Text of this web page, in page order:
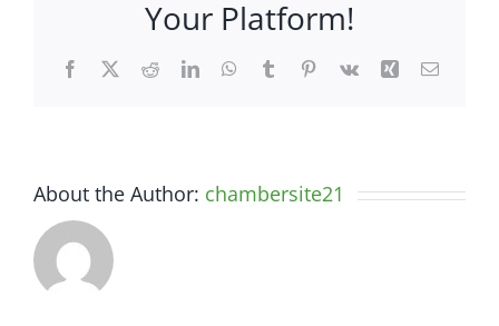
27
Your Platform!
Facebook
X RedditLinkedInWhatsApp
TumblrPinterest
Vk Xing Email
About the Author: chambersite21